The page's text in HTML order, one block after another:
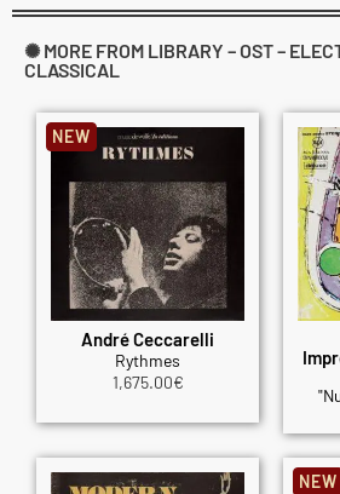
✺ MORE FROM LIBRARY – OST –
CLASSICAL
André Ceccarelli
Rythmes
1,675.00€
NEW
NEW